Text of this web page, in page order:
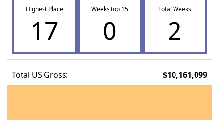
Highest Place
17
Weeks top 15
0
Total Weeks
2
Total US Gross: $10,161,099